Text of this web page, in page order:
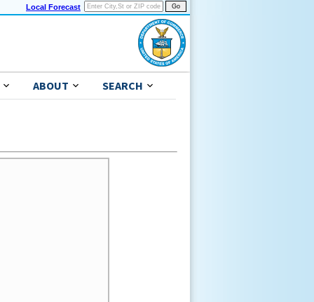
Local Forecast
ABOUT SEARCH